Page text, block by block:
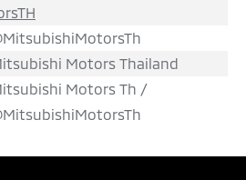
Motors Thailand
Motors Th /